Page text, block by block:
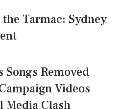
Tarmac: Sydney
Removed
Videos
Media Clash